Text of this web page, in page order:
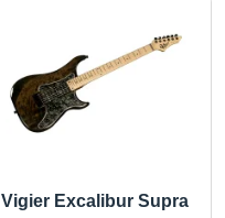
Vigier Excalibur Supra